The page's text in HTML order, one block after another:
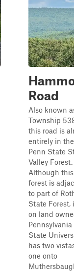
Road
Also known
Township
this road is
entirely in the
Penn State
Valley Forest.
Although this
forest is
to part of
State Forest,
on land
Pennsylvania
State
has two
one onto